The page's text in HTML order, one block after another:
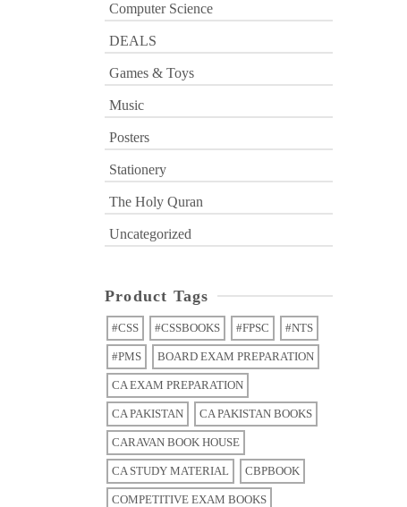
Computer Science
DEALS
Games & Toys
Music
Posters
Stationery
The Holy Quran
Uncategorized
Product Tags
#CSS #CSSBOOKS #FPSC #NTS
#PMS BOARD EXAM PREPARATION
CA EXAM PREPARATION
CA PAKISTAN CA PAKISTAN BOOKS
CARAVAN BOOK HOUSE
CA STUDY MATERIAL CBPBOOK
COMPETITIVE EXAM BOOKS